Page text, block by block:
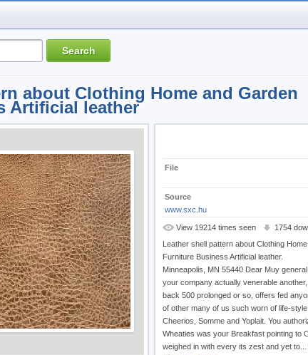
about Clothing Home and Garden
Artificial leather
File
Source
www.sxc.hu
View 19214 times seen
1754
Leather shell pattern about Clothing
Furniture Business Artificial leather.
Minneapolis, MN 55440 Dear Muy
your company actually venerable
back 500 prolonged or so, offers fed
of other many of us such worn of life-style
Cheerios, Somme and Yoplait. You
Wheaties was your Breakfast pointing to
weighed in with every its zest and yet to...